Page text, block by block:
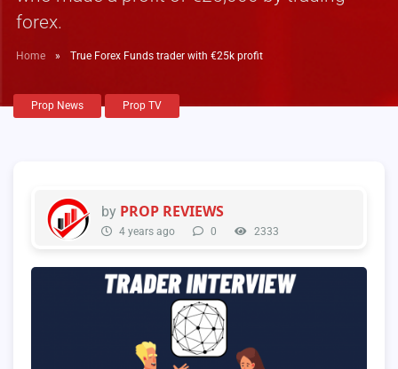
forex.
Home » True Forex Funds trader with €25k profit
Prop News Prop TV
by PROP REVIEWS
4 years ago 0 2333